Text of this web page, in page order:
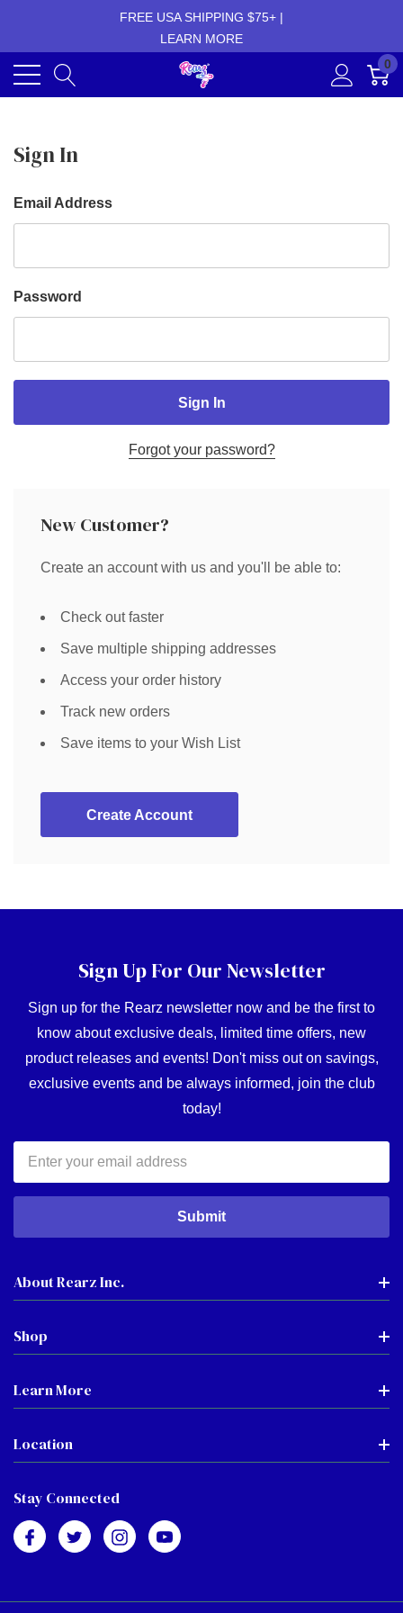
FREE USA SHIPPING $75+ |
LEARN MORE
0
Sign In
Email Address
Password
Forgot your password?
New Customer?
Create an account with us and you'll be able to:
Check out faster
Save multiple shipping addresses
Access your order history
Track new orders
Save items to your Wish List
Create Account
Sign Up For Our Newsletter
Sign up for the Rearz newsletter now and be the first to
know about exclusive deals, limited time offers, new
product releases and events! Don't miss out on savings,
exclusive events and be always informed, join the club
today!
Address
About Rearz Inc.
Shop
Learn More
Location
Stay Connected